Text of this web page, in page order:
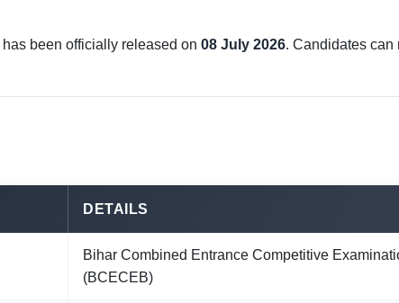
has been officially released on 08 July 2026. Candidates can
DETAILS
Bihar Combined Entrance Competitive
(BCECEB)